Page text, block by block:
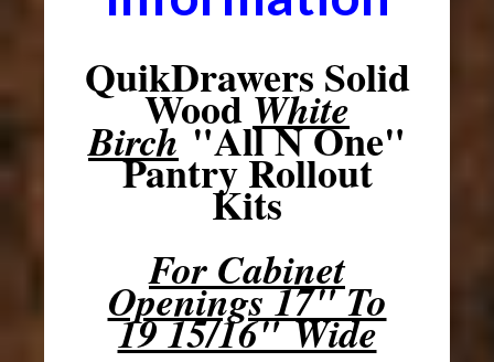
QuikDrawers Solid
WoodWhite
Birch"All N One"
Pantry Rollout
Kits
For Cabinet
Openings 17" To
19 15/16" Wide